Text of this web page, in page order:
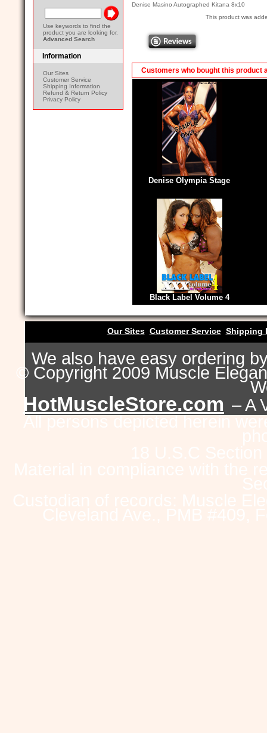
Use keywords to find the
product you are looking for.
Advanced Search
Information
Our Sites
Customer Service
Shipping Information
Refund & Return Policy
Privacy Policy
Denise Masino Autographed Kitana 8x10
This product was
Customers who bought this product
Denise Olympia Stage
Black Label Volume 4
Our Sites Customer Service Shipping
We also have easy ordering
© Copyright 2009 Muscle
HotMuscleStore.com – A
All persons depicted herein